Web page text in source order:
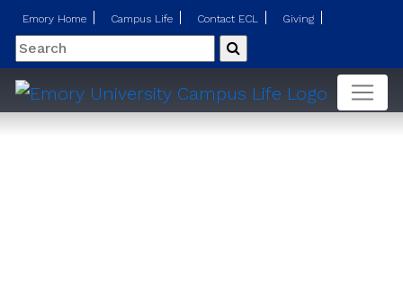
Emory Home Campus Life Contact ECL Giving
Search Submit